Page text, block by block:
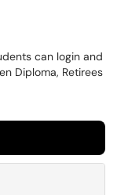
can login and
Diploma, Retirees